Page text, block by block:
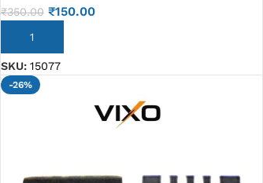
₹350.00 ₹150.00
ADD TO CART
SKU: 15077
-26%